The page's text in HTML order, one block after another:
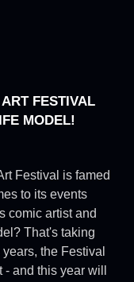
FESTIVAL
MODEL!
Festival is famed
to its events
comic artist and
That's taking
the Festival
and this year will